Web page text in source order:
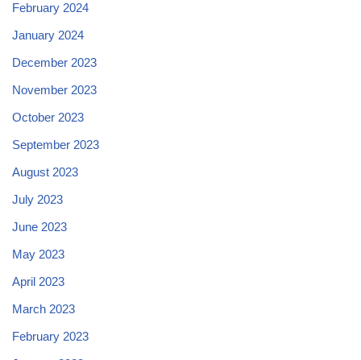
February 2024
January 2024
December 2023
November 2023
October 2023
September 2023
August 2023
July 2023
June 2023
May 2023
April 2023
March 2023
February 2023